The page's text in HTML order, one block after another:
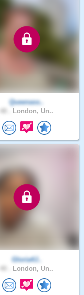
Queenass..
London, Un..
Gloria4J..
London, Un..